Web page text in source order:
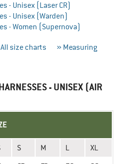
- Unisex (Laser CR)
- Unisex (Warden)
- Women (Supernova)
size charts
» Measuring
- UNISEX (AIR
S M L XL